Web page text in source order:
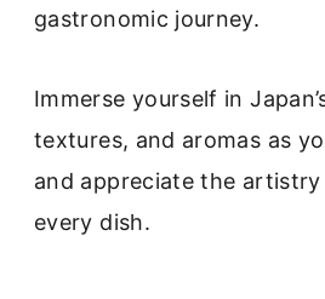
gastronomic journey.
Immerse yourself in
textures, and aromas as
and appreciate the
every dish.